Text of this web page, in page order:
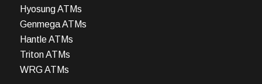
Hyosung ATMs
Genmega ATMs
Hantle ATMs
Triton ATMs
WRG ATMs